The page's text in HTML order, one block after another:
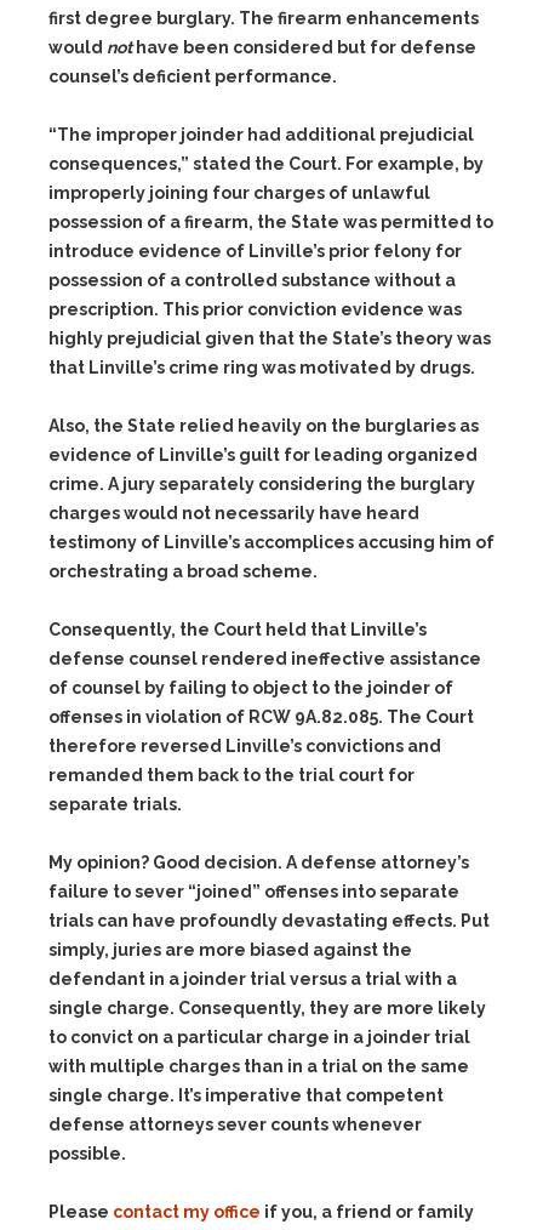
first degree burglary. The firearm enhancements
would nothave been considered but for defense
counsel’s deficient performance.
“The improper joinder had additional prejudicial
consequences,” stated the Court. For example, by
improperly joining four charges of unlawful
possession of a firearm, the State was permitted to
introduce evidence of Linville’s prior felony for
possession of a controlled substance without a
prescription. This prior conviction evidence was
highly prejudicial given that the State’s theory was
that Linville’s crime ring was motivated by drugs.
Also, the State relied heavily on the burglaries as
evidence of Linville’s guilt for leading organized
crime. A jury separately considering the burglary
charges would not necessarily have heard
testimony of Linville’s accomplices accusing him of
orchestrating a broad scheme.
Consequently, the Court held that Linville’s
defense counsel rendered ineffective assistance
of counsel by failing to object to the joinder of
offenses in violation of RCW 9A.82.085. The Court
therefore reversed Linville’s convictions and
remanded them back to the trial court for
separate trials.
My opinion? Good decision. A defense attorney’s
failure to sever “joined” offenses into separate
trials can have profoundly devastating effects. Put
simply, juries are more biased against the
defendant in a joinder trial versus a trial with a
single charge. Consequently, they are more likely
to convict on a particular charge in a joinder trial
with multiple charges than in a trial on the same
single charge. It’s imperative that competent
defense attorneys sever counts whenever
possible.
Please contact my office if you, a friend or family